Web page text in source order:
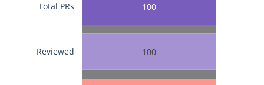
100
100
Reviewed
Total PRs